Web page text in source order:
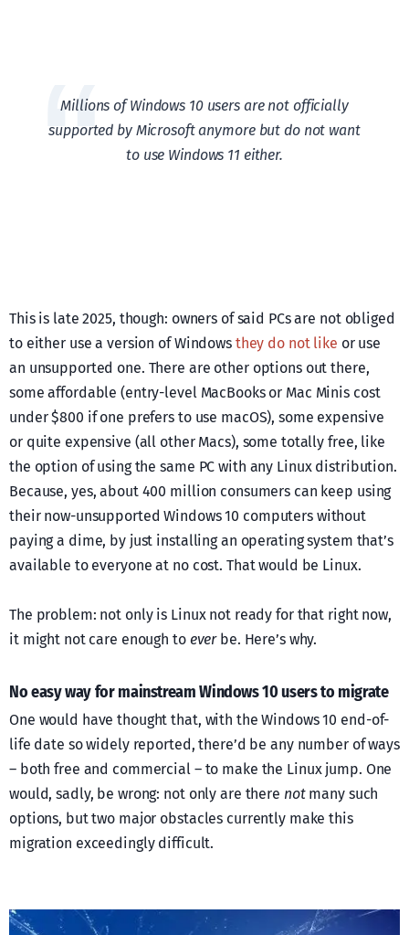
Millions of Windows 10 users are not officially
supported by Microsoft anymore but do not want
to use Windows 11 either.
This is late 2025, though: owners of said PCs are not obliged
to either use a version of Windows they do not like or use
an unsupported one. There are other options out there,
some affordable (entry-level MacBooks or Mac Minis cost
under $800 if one prefers to use macOS), some expensive
or quite expensive (all other Macs), some totally free, like
the option of using the same PC with any Linux distribution.
Because, yes, about 400 million consumers can keep using
their now-unsupported Windows 10 computers without
paying a dime, by just installing an operating system that’s
available to everyone at no cost. That would be Linux.
The problem: not only is Linux not ready for that right now,
it might not care enough to everbe. Here’s why.
No easy way for mainstream Windows 10 users to migrate
One would have thought that, with the Windows 10 end-of-
life date so widely reported, there’d be any number of ways
– both free and commercial – to make the Linux jump. One
would, sadly, be wrong: not only are there notmany such
options, but two major obstacles currently make this
migration exceedingly difficult.